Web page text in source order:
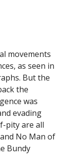
movements
as seen in
But the
the
was
evading
pity are all
No Man of
Bundy